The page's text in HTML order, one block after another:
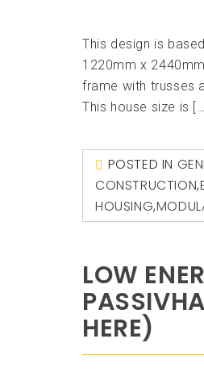
This design is
1220mm x
frame with trusses
This house size is
POSTED IN
CONSTRUCTION,
HOUSING,
LOW
HERE)